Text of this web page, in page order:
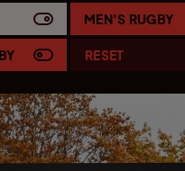
MEN'S RUGBY
RESET